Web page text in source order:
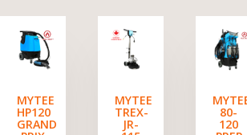
MYTEE
HP120
GRAND
MYTEE
TREX-
JR-
80-
120